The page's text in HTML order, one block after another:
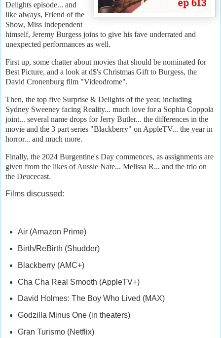
Delights episode... and
like always, Friend of the
Show, Miss Independent
himself, Jeremy Burgess joins to give his fave underrated and
unexpected performances as well.
First up, some chatter about movies that should be nominated for
Best Picture, and a look at d$'s Christmas Gift to Burgess, the
David Cronenburg film "Videodrome".
Then, the top five Surprise & Delights of the year, including
Sydney Sweeney facing Reality... much love for a Sophia Coppola
joint... several name drops for Jerry Butler... the differences in the
movie and the 3 part series "Blackberry" on AppleTV... the year in
horror... and much more.
Finally, the 2024 Burgentine's Day commences, as assignments are
given from the likes of Aussie Nate... Melissa R... and the trio on
the Deucecast.
Films discussed:
Air (Amazon Prime)
Birth/ReBirth (Shudder)
Blackberry (AMC+)
Cha Cha Real Smooth (AppleTV+)
David Holmes: The Boy Who Lived (MAX)
Godzilla Minus One (in theaters)
Gran Turismo (Netflix)